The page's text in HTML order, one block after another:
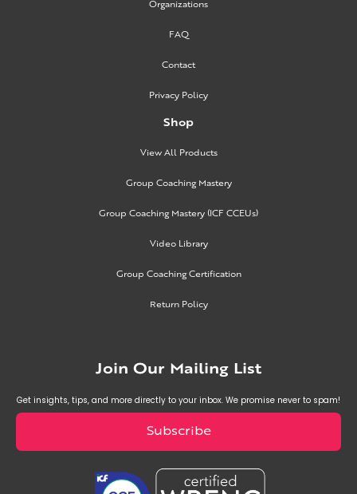
Organizations
FAQ
Contact
Privacy Policy
Shop
View All Products
Group Coaching Mastery
Group Coaching Mastery (ICF CCEUs)
Video Library
Group Coaching Certification
Return Policy
Join Our Mailing List
Get insights, tips, and more directly to your inbox. We promise never to spam!
Subscribe